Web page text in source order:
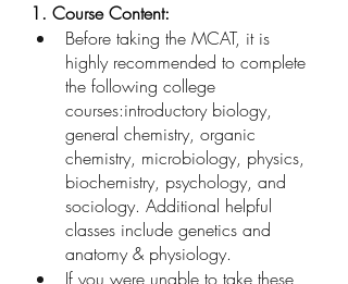
1. Course Content:
Before taking the MCAT, it is
highly recommended to complete
the following college
courses:introductory biology,
general chemistry, organic
chemistry, microbiology, physics,
biochemistry, psychology, and
sociology. Additional helpful
classes include genetics and
anatomy & physiology.
If you were unable to take these